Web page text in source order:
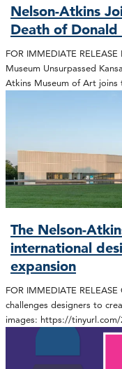
Nelson-Atkins
Death of Donald
FOR IMMEDIATE
Museum Unsurpassed
Atkins Museum of Art
The Nelson-
international
expansion
FOR IMMEDIATE
challenges designers to
images: https://